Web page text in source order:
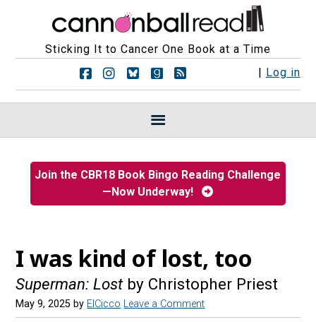
Sticking It to Cancer One Book at a Time
| Log in
F
o
l
w
s
o
F
e
o
k
F
o
l
w
s
o
n
I
t
a
r
a
m
F
o
l
o
w
s
o
n
B
s
y
F
o
l
l
o
w
o
n
G
d
r
a
d
s
R
S
S
e
s
Join the CBR18 Book Bingo Reading Challenge
—Now Underway!
I was kind of lost, too
Superman: Lostby Christopher Priest
May 9, 2025 by ElCicco Leave a Comment